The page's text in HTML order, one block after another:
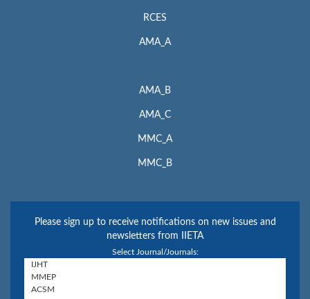
RCES
AMA_A
AMA_B
AMA_C
MMC_A
MMC_B
Please sign up to receive notifications on new issues and
newsletters from IIETA
Select Journal/Journals: